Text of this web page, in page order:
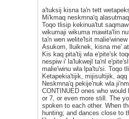
a'tuksij kisna ta'n tett
Mi'kmaq neskmna'q
Toqo tlisip kekinua'tut
wikumaji wikuma mawita'Iin
ta'n wen welite'lsit
Asukom, lluiknek, kisna me'
Kis kaq pita'tij wla e'pite'sk
nespiw i' la'lukwejl ta'nl
malie'winu wla lpa'tu'si. Toqo
Ketapekia'tijik, mijisultijik,
Neskmna'q pekije'nuk wla
CONTINUED ones who
or 7, or even more still. The
spoken to each other. When
hunting; and dances close to